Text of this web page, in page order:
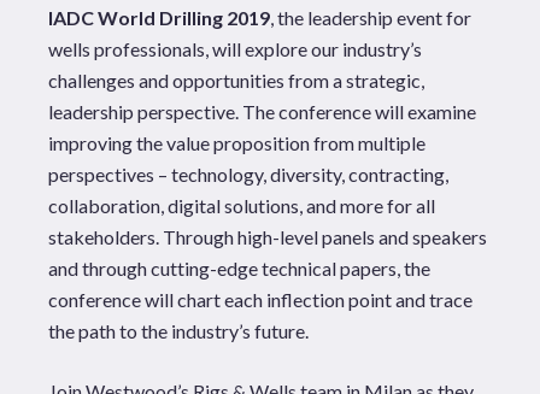
IADC World Drilling 2019, the leadership event for
wells professionals, will explore our industry’s
challenges and opportunities from a strategic,
leadership perspective. The conference will examine
improving the value proposition from multiple
perspectives – technology, diversity, contracting,
collaboration, digital solutions, and more for all
stakeholders. Through high-level panels and speakers
and through cutting-edge technical papers, the
conference will chart each inflection point and trace
the path to the industry’s future.